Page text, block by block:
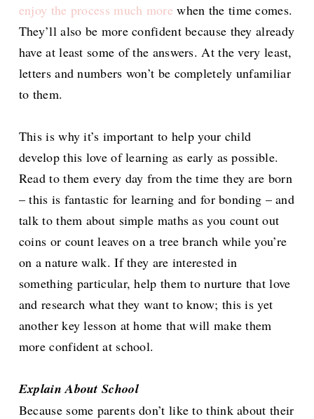
enjoy the process much more when the time comes.
They’ll also be more confident because they already
have at least some of the answers. At the very least,
letters and numbers won’t be completely unfamiliar
to them.
This is why it’s important to help your child
develop this love of learning as early as possible.
Read to them every day from the time they are born
– this is fantastic for learning and for bonding – and
talk to them about simple maths as you count out
coins or count leaves on a tree branch while you’re
on a nature walk. If they are interested in
something particular, help them to nurture that love
and research what they want to know; this is yet
another key lesson at home that will make them
more confident at school.
Explain About School
Because some parents don’t like to think about their